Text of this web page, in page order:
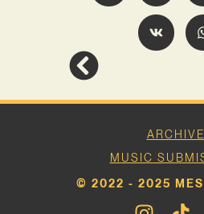
MUSIC
© 2022 - 2025